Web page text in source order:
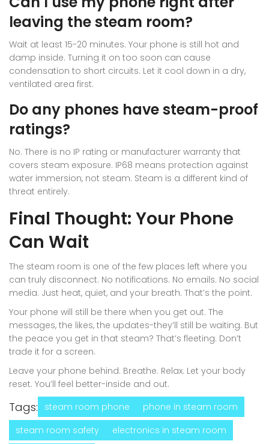
leaving the steam room?
Wait at least 15-20 minutes. Your phone is still hot and
damp inside. Turning it on too soon can cause
condensation to short circuits. Let it cool down in a dry,
ventilated area first.
Do any phones have steam-proof
ratings?
No. There is no IP rating or manufacturer warranty that
covers steam exposure. IP68 means protection against
water immersion, not steam. Steam is a different kind of
threat entirely.
Final Thought: Your Phone
Can Wait
The steam room is one of the few places left where you
can truly disconnect. No notifications. No emails. No social
media. Just heat, quiet, and your breath. That’s the point.
Your phone will still be there when you get out. The
messages, the likes, the updates-they’ll still be waiting. But
the peace you get in that steam? That’s fleeting. Don’t
trade it for a screen.
Leave your phone behind. Breathe. Relax. Let your body
reset. You’ll feel better-inside and out.
Tags: steam room phone
phone in steam room
steam room safety
electronics in steam room